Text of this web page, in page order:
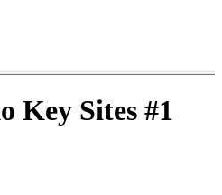
Key Sites #1